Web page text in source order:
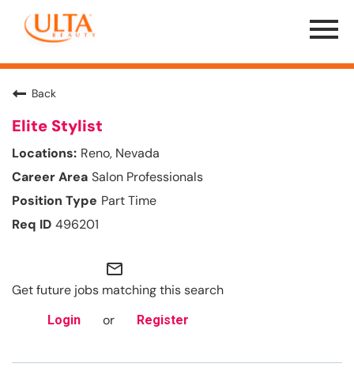
Menu
Toggle
Back
Elite Stylist
Reno, Nevada
Salon Professionals
Part Time
496201
mail_outline
Get future jobs matching this search
Login or Register